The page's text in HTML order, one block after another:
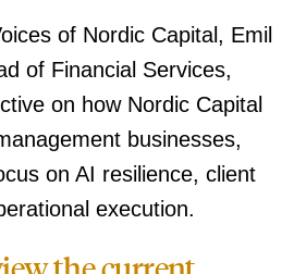
of Nordic Capital, Emil
of Financial Services,
on how Nordic Capital
businesses,
on AI resilience, client
execution.